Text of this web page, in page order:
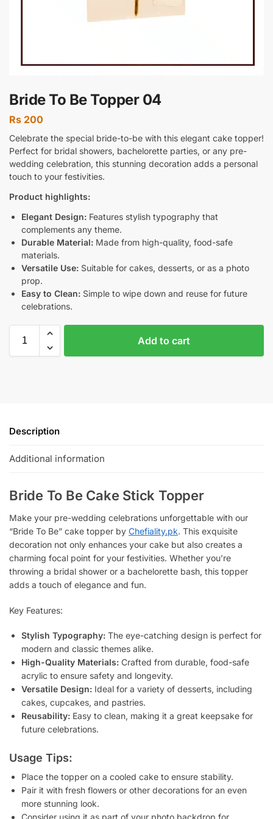
Bride To Be Topper 04
Rs 200
Celebrate the special bride-to-be with this elegant cake topper!
Perfect for bridal showers, bachelorette parties, or any pre-
wedding celebration, this stunning decoration adds a personal
touch to your festivities.
Product highlights:
Elegant Design: Features stylish typography that
complements any theme.
Durable Material: Made from high-quality, food-safe
materials.
Versatile Use: Suitable for cakes, desserts, or as a photo
prop.
Easy to Clean: Simple to wipe down and reuse for future
celebrations.
Add to cart
Description
Additional information
Bride To Be Cake Stick Topper
Make your pre-wedding celebrations unforgettable with our
“Bride To Be” cake topper by Chefiality.pk. This exquisite
decoration not only enhances your cake but also creates a
charming focal point for your festivities. Whether you’re
throwing a bridal shower or a bachelorette bash, this topper
adds a touch of elegance and fun.
Key Features:
Stylish Typography: The eye-catching design is perfect for
modern and classic themes alike.
High-Quality Materials: Crafted from durable, food-safe
acrylic to ensure safety and longevity.
Versatile Design: Ideal for a variety of desserts, including
cakes, cupcakes, and pastries.
Reusability: Easy to clean, making it a great keepsake for
future celebrations.
Usage Tips:
Place the topper on a cooled cake to ensure stability.
Pair it with fresh flowers or other decorations for an even
more stunning look.